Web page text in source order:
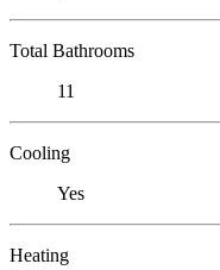
Total Bathrooms
11
Cooling
Yes
Heating